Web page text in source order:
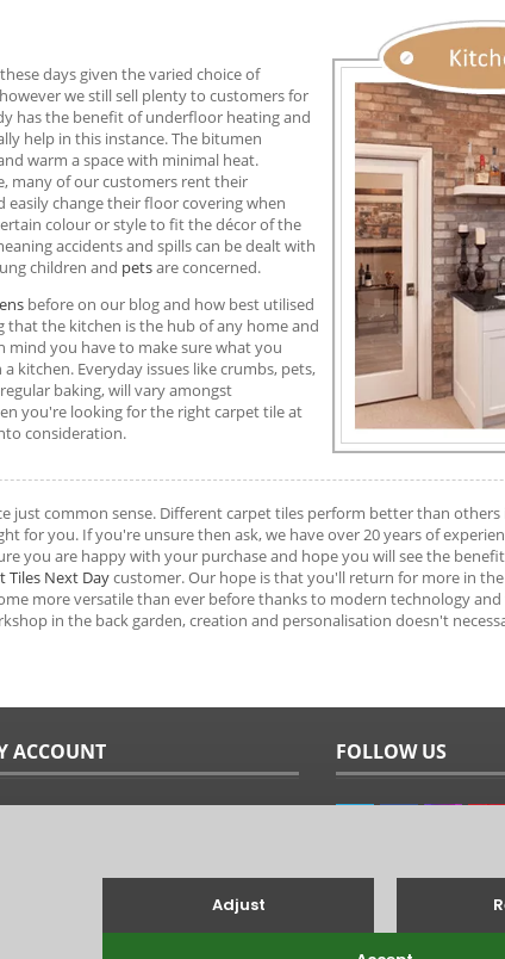
days given the varied choice of
we still sell plenty to customers for
has the benefit of underfloor heating and
help in this instance. The bitumen
warm a space with minimal heat.
many of our customers rent their
change their floor covering when
colour or style to fit the décor of the
accidents and spills can be dealt with
children and petsare concerned.
before on our blog and how best utilised
the kitchen is the hub of any home and
mind you have to make sure what you
kitchen. Everyday issues like crumbs, pets,
baking, will vary amongst
you're looking for the right carpet tile at
consideration.
just common sense. Different carpet tiles perform better than
for you. If you're unsure then ask, we have over 20 years of
you are happy with your purchase and hope you will see the
Tiles Next Daycustomer. Our hope is that you'll return for more in
more versatile than ever before thanks to modern technology
in the back garden, creation and personalisation doesn't
ACCOUNT FOLLOW US